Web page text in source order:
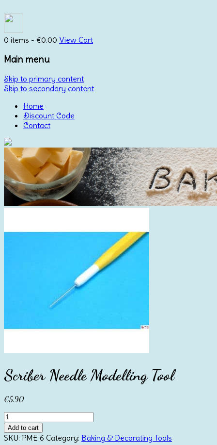
0 items - €0.00 View Cart
Main menu
Skip to primary content
Skip to secondary content
Home
Discount Code
Contact
Scriber Needle Modelling Tool
€5.90
Scriber
Needle
Modelling
Add to cart
SKU: PME 6 Category: Baking & Decorating Tools